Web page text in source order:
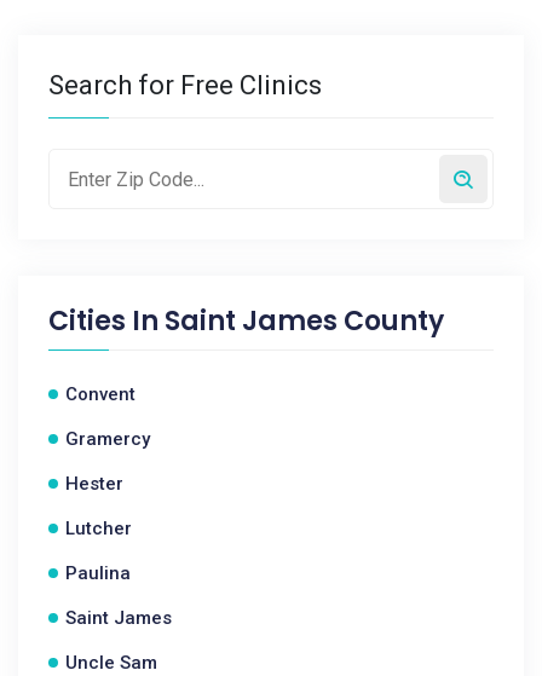
Search for Free Clinics
Cities In Saint James County
Convent
Gramercy
Hester
Lutcher
Paulina
Saint James
Uncle Sam